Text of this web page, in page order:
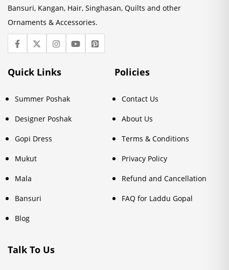
Bansuri, Kangan, Hair, Singhasan, Quilts and other
Ornaments & Accessories.
Quick Links
Summer Poshak
Designer Poshak
Gopi Dress
Mukut
Mala
Bansuri
Blog
Policies
Contact Us
About Us
Terms & Conditions
Privacy Policy
Refund and Cancellation
FAQ for Laddu Gopal
Talk To Us